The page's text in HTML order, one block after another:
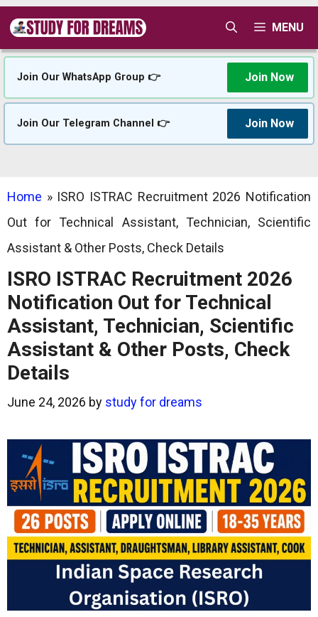
Skip
content
MENU
Join Our WhatsApp Group 👉 Join Now
Join Our Telegram Channel 👉 Join Now
Home » ISRO ISTRAC Recruitment 2026 Notification
Out for Technical Assistant, Technician, Scientific
Assistant & Other Posts, Check Details
ISRO ISTRAC Recruitment 2026
Notification Out for Technical
Assistant, Technician, Scientific
Assistant & Other Posts, Check
Details
June 24, 2026 by study for dreams